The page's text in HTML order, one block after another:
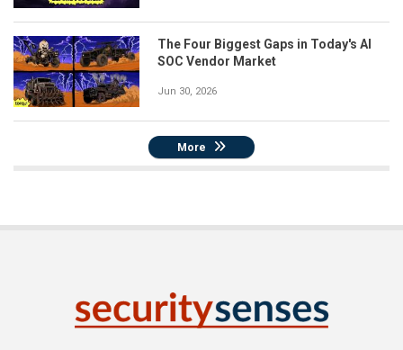
The Four Biggest Gaps in Today's AI
SOC Vendor Market
Jun 30, 2026
More